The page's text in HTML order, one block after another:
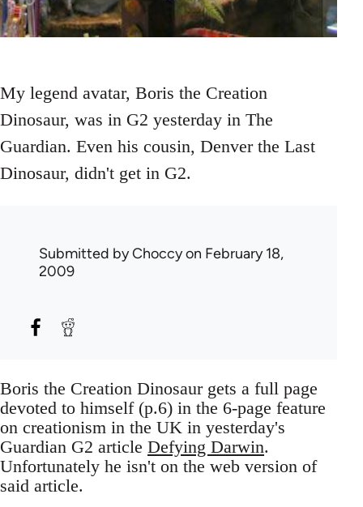
My legend avatar, Boris the Creation
Dinosaur, was in G2 yesterday in The
Guardian. Even his cousin, Denver the Last
Dinosaur, didn't get in G2.
Submitted byChoccyon February 18,
2009
Boris the Creation Dinosaur gets a full page
devoted to himself (p.6) in the 6-page feature
on creationism in the UK in yesterday's
Guardian G2 article Defying Darwin.
Unfortunately he isn't on the web version of
said article.